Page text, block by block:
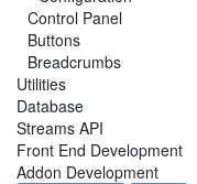
Control Panel
Buttons
Breadcrumbs
Utilities
Database
Streams API
Front End Development
Addon Development